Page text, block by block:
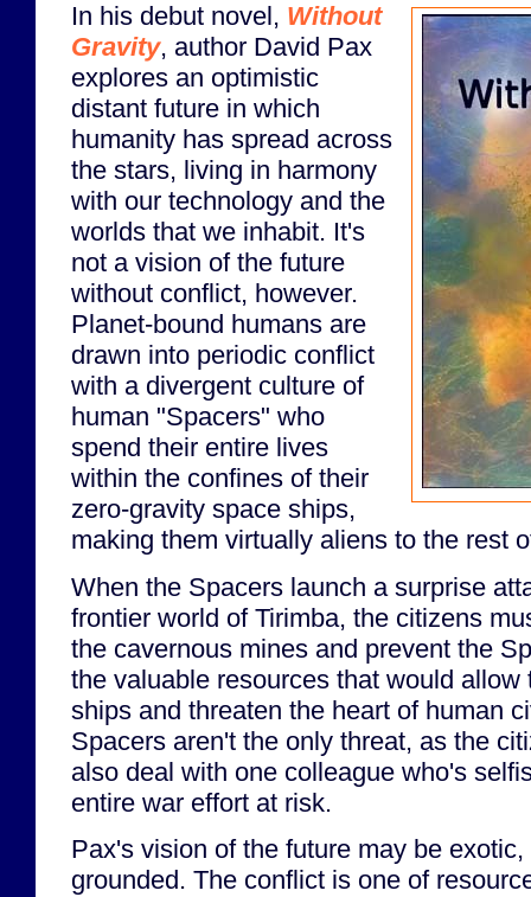
In his debut novel, Without
Gravity, author David Pax
explores an optimistic
distant future in which
humanity has spread across
the stars, living in harmony
with our technology and the
worlds that we inhabit. It's
not a vision of the future
without conflict, however.
Planet-bound humans are
drawn into periodic conflict
with a divergent culture of
human "Spacers" who
spend their entire lives
within the confines of their
zero-gravity space ships,
making them virtually aliens to the rest
When the Spacers launch a surprise
frontier world of Tirimba, the citizens
the cavernous mines and prevent the
the valuable resources that would allow
ships and threaten the heart of human
Spacers aren't the only threat, as the
also deal with one colleague who's
entire war effort at risk.
Pax's vision of the future may be
grounded. The conflict is one of